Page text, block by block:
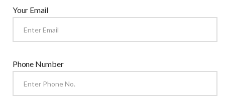
Your Email
Phone Number